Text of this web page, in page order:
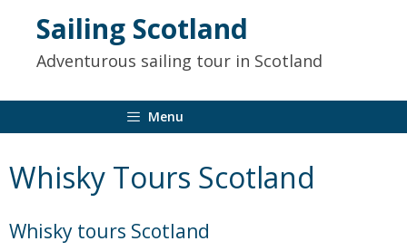
contentSailing Scotland
Adventurous sailing tour in Scotland
Menu
Whisky Tours Scotland
Whisky tours Scotland